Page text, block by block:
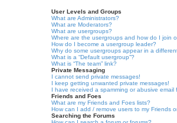
User Levels and Groups
What are Administrators?
What are Moderators?
What are usergroups?
Where are the usergroups and how do I join
How do I become a usergroup leader?
Why do some usergroups appear in a
What is a “Default usergroup”?
What is “The team” link?
Private Messaging
I cannot send private messages!
I keep getting unwanted private messages!
I have received a spamming or abusive
Friends and Foes
What are my Friends and Foes lists?
How can I add / remove users to my Friends
Searching the Forums